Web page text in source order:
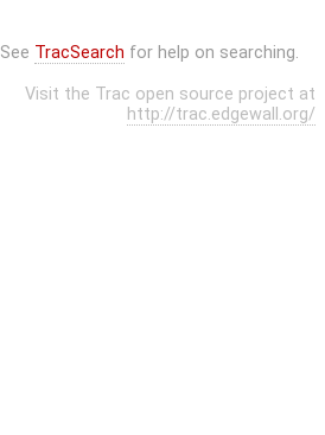
See TracSearch for help on searching.
Visit the Trac open source project at
http://trac.edgewall.org/